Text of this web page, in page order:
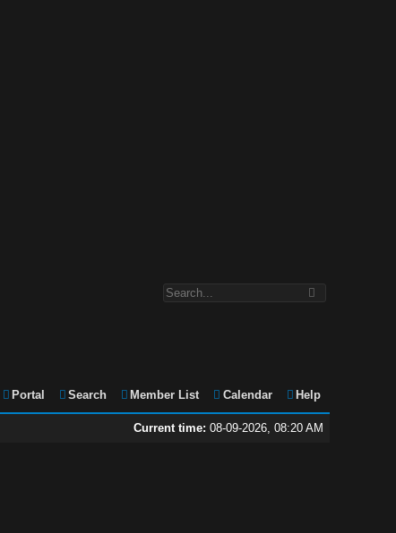
Portal Search Member List Calendar Help
Current time: 08-09-2026, 08:20 AM